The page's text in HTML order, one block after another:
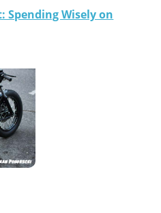
Spending Wisely on